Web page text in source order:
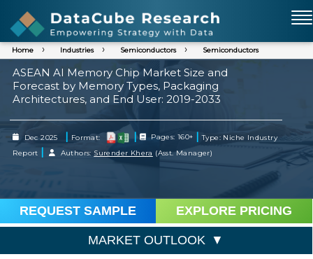
Home Industries Semiconductors Semiconductors
ASEAN AI Memory Chip Market Size and
Forecast by Memory Types, Packaging
Architectures, and End User: 2019-2033
Dec 2025 | Format: | Pages: 160+ | Type: Niche Industry
Report | Authors: Surender Khera (Asst. Manager)
REQUEST SAMPLE EXPLORE PRICING
MARKET OUTLOOK